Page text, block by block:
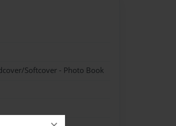
Softcover - Photo Book